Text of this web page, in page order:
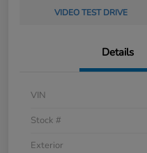
VIDEO TEST DRIVE
Details
VIN
Stock #
Exterior